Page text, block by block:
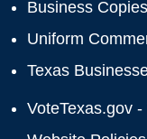
Business
Uniform
Texas
VoteTexas.gov